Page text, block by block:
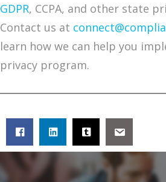
GDPR, CCPA, and other state
Contact us at
learn how we can help you
privacy program.